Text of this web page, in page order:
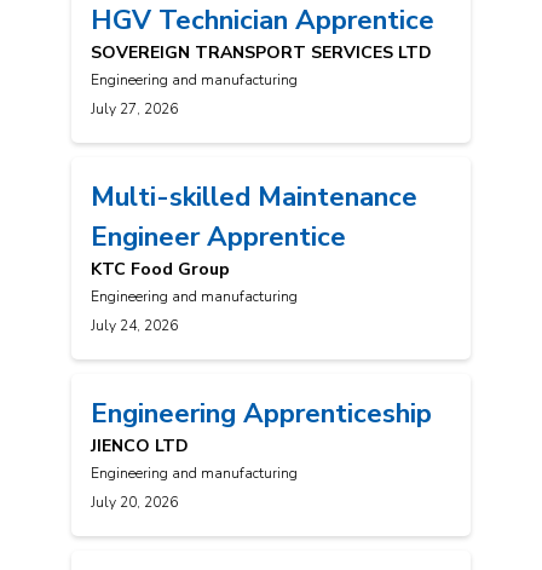
HGV Technician Apprentice
SOVEREIGN TRANSPORT SERVICES LTD
Engineering and manufacturing
July 27, 2026
Multi-skilled Maintenance
Engineer Apprentice
KTC Food Group
Engineering and manufacturing
July 24, 2026
Engineering Apprenticeship
JIENCO LTD
Engineering and manufacturing
July 20, 2026